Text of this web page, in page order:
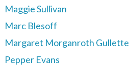
Maggie Sullivan
Marc Blesoff
Margaret Morganroth Gullette
Pepper Evans